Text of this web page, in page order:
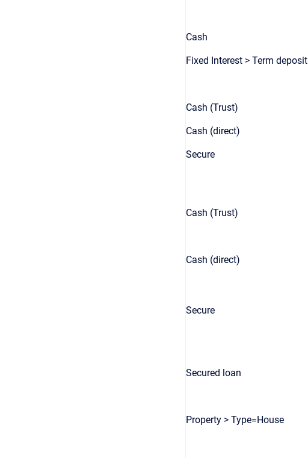
Cash
Fixed Interest > Term deposit
Cash (Trust)
Cash (direct)
Secure
Cash (Trust)
Cash (direct)
Secure
Secured loan
Property > Type=House